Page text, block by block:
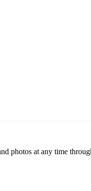
photos at any time